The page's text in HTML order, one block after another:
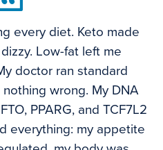
every diet. Keto made
Low-fat left me
doctor ran standard
wrong. My DNA
PPARG, and TCF7L2
everything: my appetite